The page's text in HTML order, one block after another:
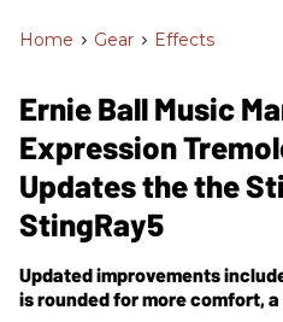
Home > Gear > Effects
Ernie Ball Music
Expression
Updates the the
StingRay5
Updated improvements
is rounded for more comfort,